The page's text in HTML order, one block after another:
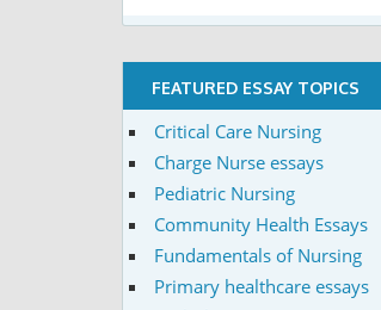
FEATURED ESSAY TOPICS
Critical Care Nursing
Charge Nurse essays
Pediatric Nursing
Community Health Essays
Fundamentals of Nursing
Primary healthcare essays